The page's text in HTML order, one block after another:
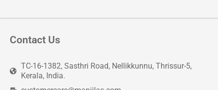
Contact Us
TC-16-1382, Sasthri Road, Nellikkunnu, Thrissur-5,
Kerala, India.